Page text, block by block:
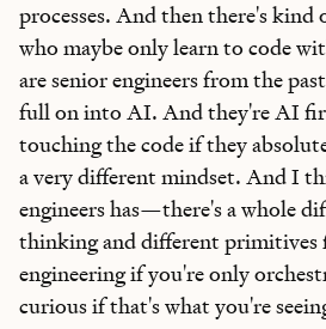
processes. And then there's
who maybe only learn to code
are senior engineers from the
full on into AI. And they're AI
touching the code if they
a very different mindset. And I
engineers has—there's a whole
thinking and different primitives
engineering if you're only
curious if that's what you're